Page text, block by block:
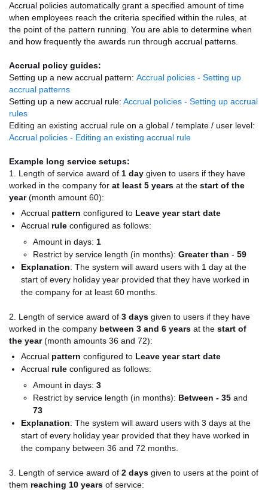
Accrual policies automatically grant a specified amount of time
when employees reach the criteria specified within the rules, at
the point of the pattern running. You are able to determine when
and how frequently the awards run through accrual patterns.
Accrual policy guides:
Setting up a new accrual pattern: Accrual policies - Setting up
accrual patterns
Setting up a new accrual rule: Accrual policies - Setting up accrual
rules
Editing an existing accrual rule on a global / template / user level:
Accrual policies - Editing an existing accrual rule
Example long service setups:
1. Length of service award of 1 day given to users if they have
worked in the company for at least 5 years at the start of the
year(month amount 60):
Accrual pattern configured to Leave year start date
Accrual rule configured as follows:
Amount in days: 1
Restrict by service length (in months): Greater than - 59
Explanation: The system will award users with 1 day at the
start of every holiday year provided that they have worked in
the company for at least 60 months.
2. Length of service award of 3 days given to users if they have
worked in the company between 3 and 6 years at the start of
the year(month amounts 36 and 72):
Accrual pattern configured to Leave year start date
Accrual rule configured as follows:
Amount in days: 3
Restrict by service length (in months): Between - 35 and
73
Explanation: The system will award users with 3 days at the
start of every holiday year provided that they have worked in
the company between 36 and 72 months.
3. Length of service award of 2 days given to users at the point of
them reaching 10 years of service: